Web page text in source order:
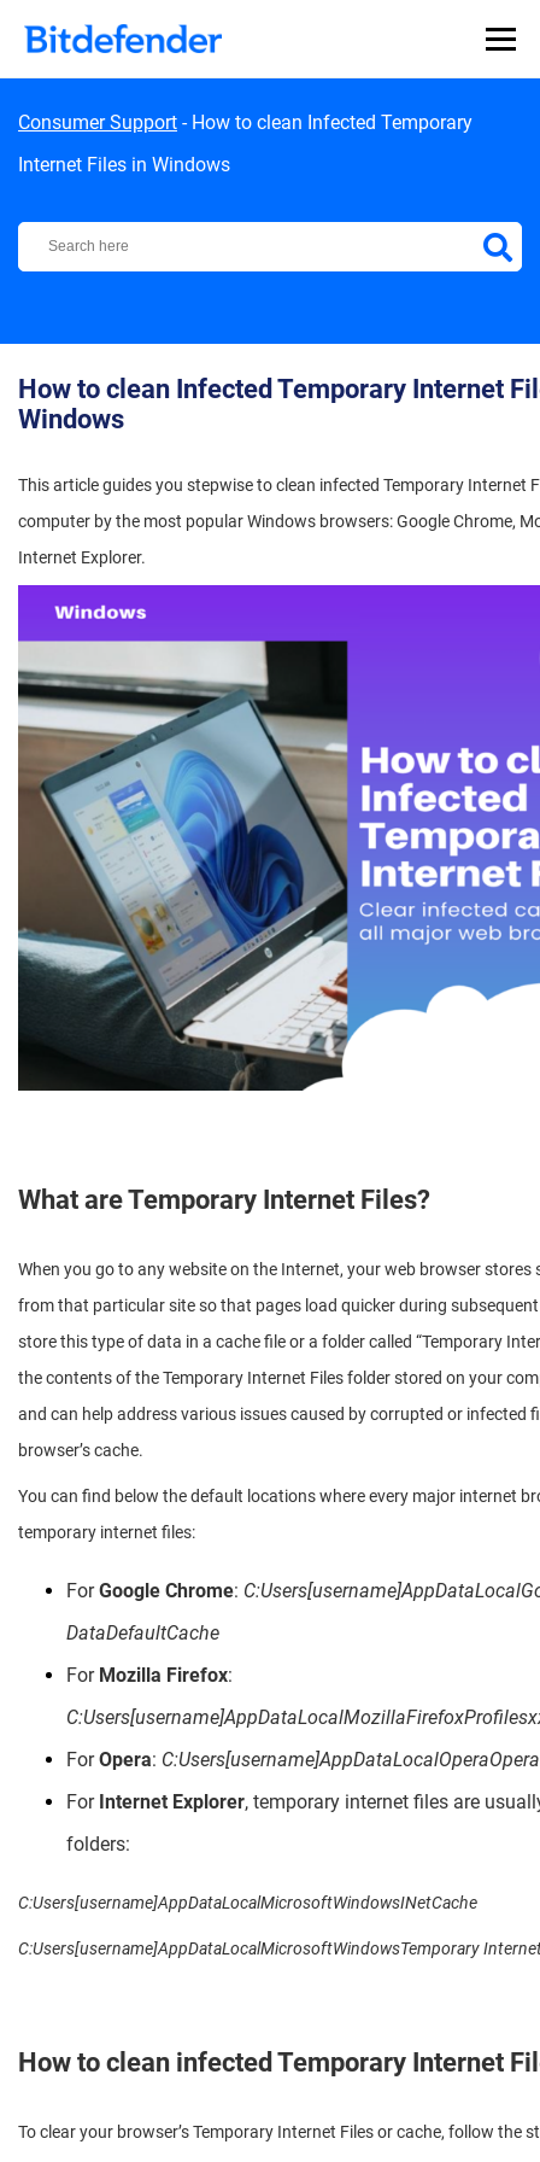
Consumer Support - How to clean Infected Temporary
Internet Files in Windows
Bitdefender Support Center
How to clean Infected Temporary Internet
Windows
This article guides you stepwise to clean infected Temporary Internet
computer by the most popular Windows browsers: Google Chrome,
Internet Explorer.
What are Temporary Internet Files?
When you go to any website on the Internet, your web browser stores
from that particular site so that pages load quicker during
store this type of data in a cache file or a folder called “Temporary
the contents of the Temporary Internet Files folder stored on your
and can help address various issues caused by corrupted or infected
browser’s cache.
You can find below the default locations where every major internet
temporary internet files:
ForGoogle Chrome:
DataDefaultCache
For Mozilla Firefox:
ForOpera:
For Internet Explorer, temporary internet files are
folders:
C:Users[username]AppDataLocalMicrosoftWindowsINetCache
C:Users[username]AppDataLocalMicrosoftWindowsTemporary
How to clean infected Temporary Internet
To clear your browser’s Temporary Internet Files or cache, follow the